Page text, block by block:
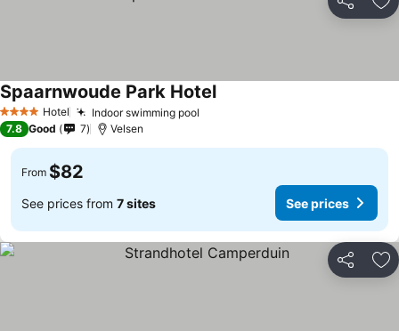
Share
4 Stars Hotel Indoor swimming pool
Spaarnwoude Park HotelSee prices
7.8 Good 7 Velsen
From $82
See prices from 7 sites See prices
Share